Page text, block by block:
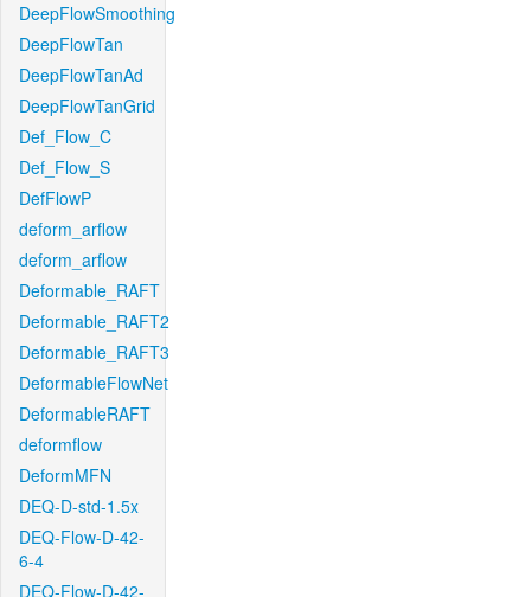
DeepFlowSmoothing
DeepFlowTan
DeepFlowTanAd
DeepFlowTanGrid
Def_Flow_C
Def_Flow_S
DefFlowP
deform_arflow
deform_arflow
Deformable_RAFT
Deformable_RAFT2
Deformable_RAFT3
DeformableFlowNet
DeformableRAFT
deformflow
DeformMFN
DEQ-D-std-1.5x
DEQ-Flow-D-42-
6-4
DEQ-Flow-D-42-